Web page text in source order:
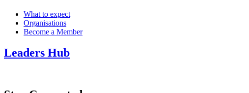
What to expect
Organisations
Become a Member
Leaders Hub